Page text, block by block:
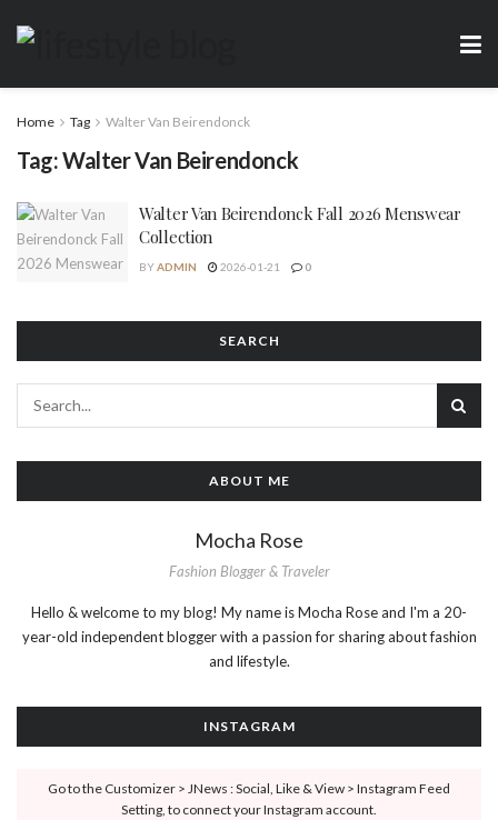
Home Tag Walter Van Beirendonck
Tag:Walter Van Beirendonck
Walter Van Beirendonck Fall 2026 Menswear
Collection
BYADMIN 2026-01-21 0
SEARCH
ABOUT ME
Mocha Rose
Fashion Blogger & Traveler
Hello & welcome to my blog! My name is Mocha Rose and I'm a 20-
year-old independent blogger with a passion for sharing about fashion
and lifestyle.
INSTAGRAM
Go to the Customizer > JNews : Social, Like & View > Instagram Feed
Setting, to connect your Instagram account.